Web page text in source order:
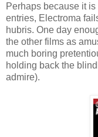
Perhaps because it
entries, Electroma
hubris. One day
the other films as
much boring
holding back the
admire).